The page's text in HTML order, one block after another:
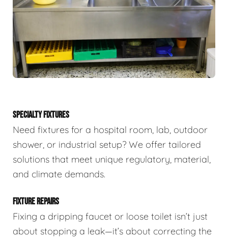
SPECIALTY FIXTURES
Need fixtures for a hospital room, lab, outdoor
shower, or industrial setup? We offer tailored
solutions that meet unique regulatory, material,
and climate demands.
FIXTURE REPAIRS
Fixing a dripping faucet or loose toilet isn’t just
about stopping a leak—it’s about correcting the